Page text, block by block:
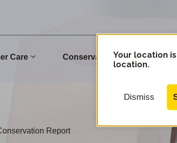
Care ConservationYour location
location.
Dismiss
Report